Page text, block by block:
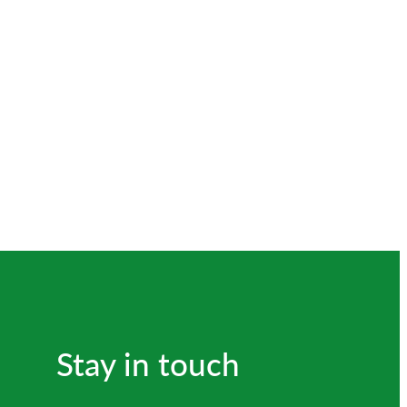
Stay in touch